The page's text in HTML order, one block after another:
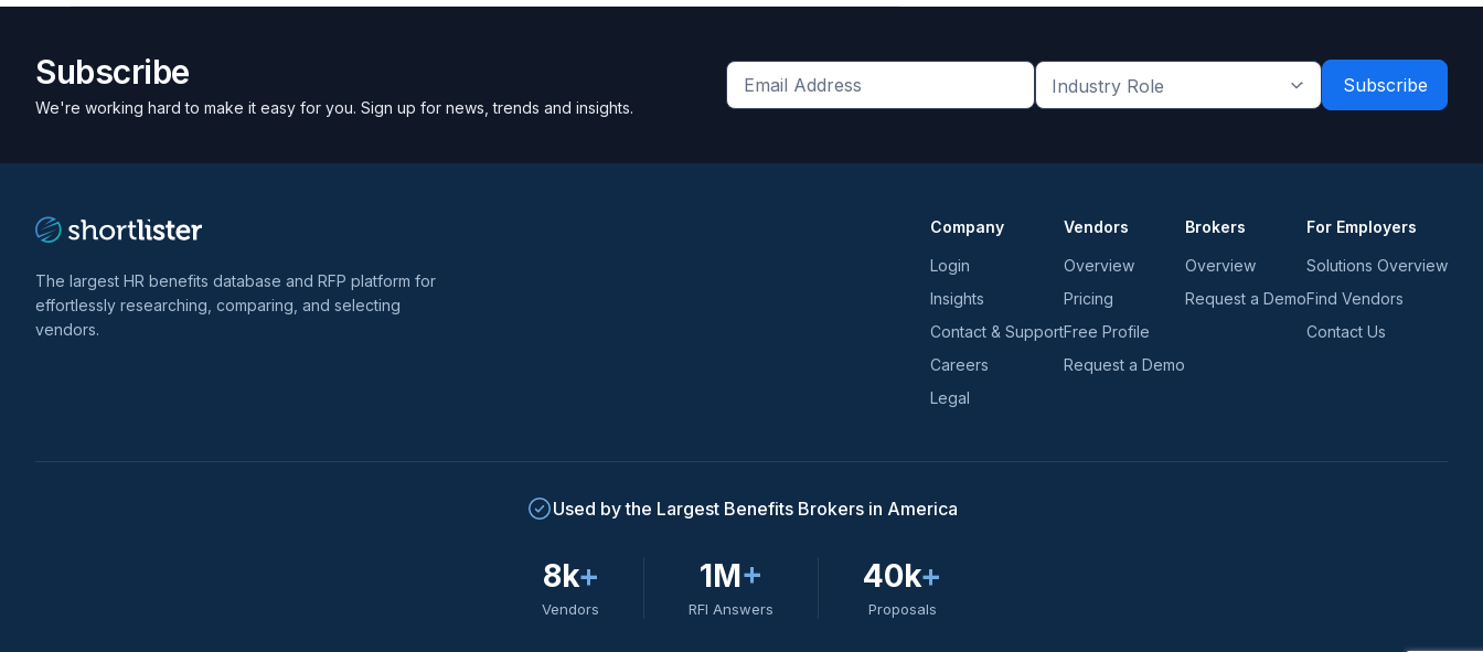
Subscribe
We're working hard to make it easy for you. Sign up for news, trends and insights.
Get
Industry
The largest HR benefits database and RFP platform for
effortlessly researching, comparing, and selecting
vendors.
Company
Login
Insights
Contact & Support
Careers
Legal
Vendors
Overview
Pricing
Free Profile
Request a Demo
Brokers
Overview
Request a Demo
For Employers
Solutions Overview
Find Vendors
Contact Us
Used by the Largest Benefits Brokers in America
8k+
Vendors
1M+
RFI Answers
40k+
Proposals